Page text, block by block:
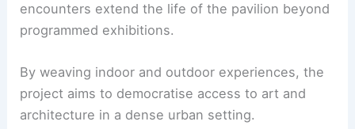
landscape. The tower is perched above a
generous garden that encourages everyday
The garden serves as an active public realm.
Events, informal gatherings, and spontaneous